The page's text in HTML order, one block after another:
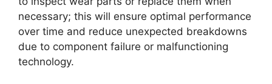
necessary; this will ensure optimal performance
over time and reduce unexpected breakdowns
due to component failure or malfunctioning
technology.